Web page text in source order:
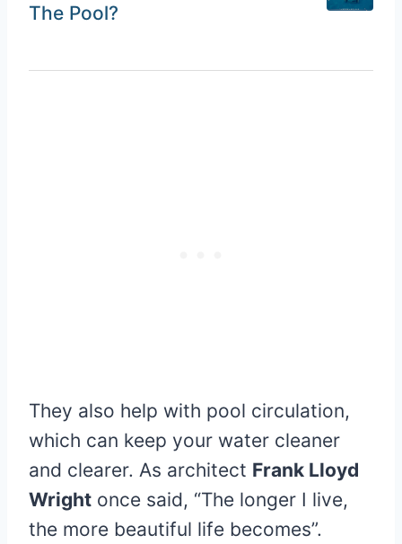
The Pool?
They also help with pool circulation,
which can keep your water cleaner
and clearer. As architect Frank Lloyd
Wright once said, “The longer I live,
the more beautiful life becomes”.